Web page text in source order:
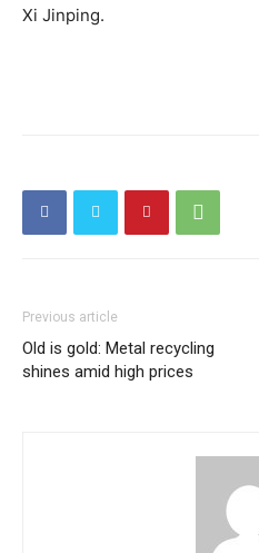
Xi Jinping.
Previous article
Old is gold: Metal recycling
shines amid high prices